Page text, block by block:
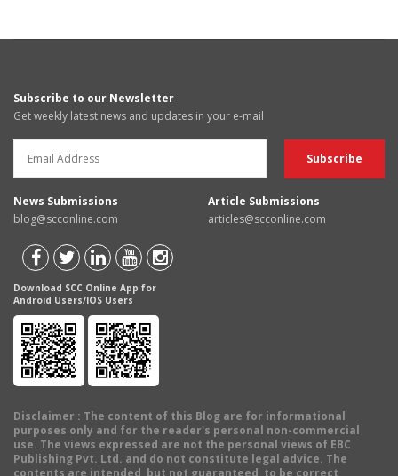
Subscribe to our Newsletter
Get weekly latest news and updates in your e-mail
News Submissions
blog@scconline.com
Article Submissions
articles@scconline.com
Download SCC Online App for
Android Users/IOS Users
Disclaimer : The content of this Blog are for informational
purposes only and for the reader's personal non-commercial
use. The views expressed are not the personal views of EBC
Publishing Pvt. Ltd. and do not constitute legal advice. The
contents are intended, but not guaranteed, to be correct,